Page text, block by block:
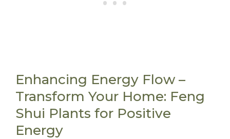
Enhancing Energy Flow –
Transform Your Home: Feng
Shui Plants for Positive
Energy